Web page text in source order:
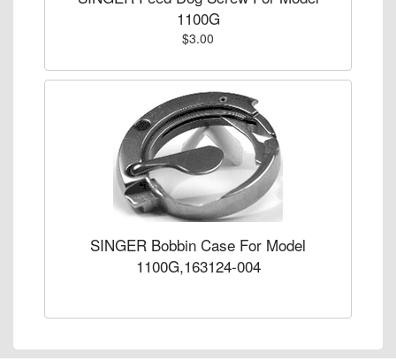
1100G
$3.00
SINGER Bobbin Case For Model
1100G,163124-004